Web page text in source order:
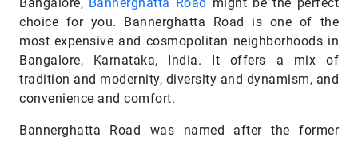
choice for you. Bannerghatta Road is one of the
most expensive and cosmopolitan neighborhoods in
Bangalore, Karnataka, India. It offers a mix of
tradition and modernity, diversity and dynamism, and
convenience and comfort.
Bannerghatta Road was named after the former